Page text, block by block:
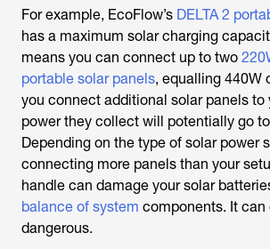
For example, EcoFlow’s DELTA 2
has a maximum solar charging
means you can connect up to two
portable solar panels, equalling 440W
you connect additional solar panels to
power they collect will potentially go
Depending on the type of solar power
connecting more panels than your
handle can damage your solar
balance of system components. It can
dangerous.